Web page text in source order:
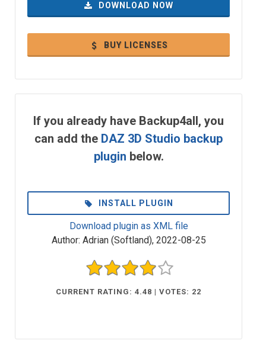
DOWNLOAD NOW
BUY LICENSES
If you already have Backup4all, you
can add the DAZ 3D Studio backup
plugin below.
INSTALL PLUGIN
Download plugin as XML file
Author: Adrian (Softland), 2022-08-25
CURRENT RATING: 4.48 | VOTES: 22